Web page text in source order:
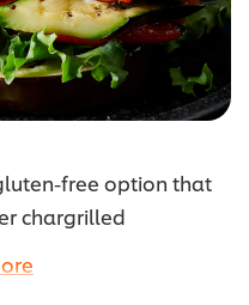
free option that
chargrilled
or try feta, goats